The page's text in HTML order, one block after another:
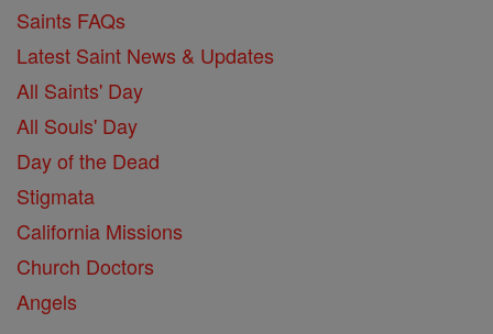
Saints FAQs
Latest Saint News & Updates
All Saints' Day
All Souls' Day
Day of the Dead
Stigmata
California Missions
Church Doctors
Angels